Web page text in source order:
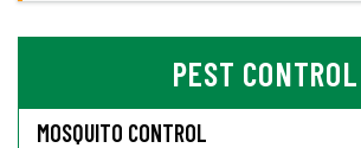
PEST CONTROL
MOSQUITO CONTROL